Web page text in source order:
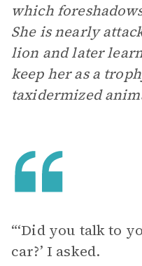
which
She is nearly
lion and later
keep her as a
taxidermized
“‘Did you talk to
car?’ I asked.